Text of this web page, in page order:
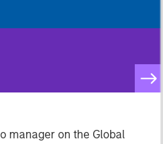
manager on the Global